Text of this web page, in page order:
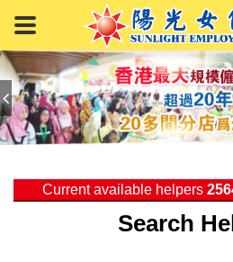
Current available helpers
Search